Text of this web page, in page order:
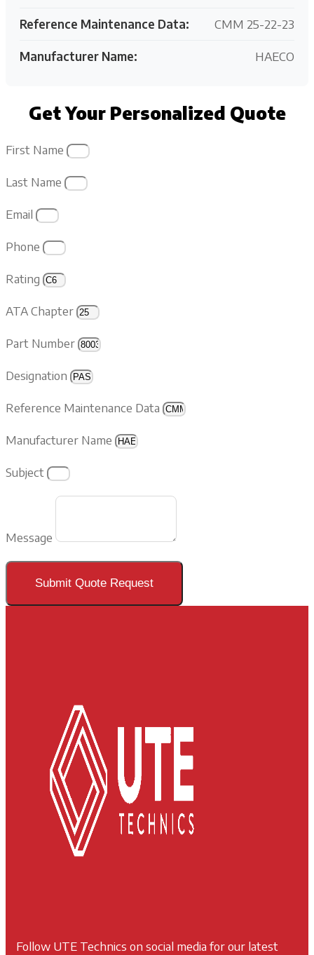
Reference Maintenance Data: CMM 25-22-23
Manufacturer Name: HAECO
Get Your Personalized Quote
First Name
Last Name
Email
Phone
Rating
ATA Chapter
Part Number
Designation
Reference Maintenance Data
Manufacturer Name
Subject
Message
Submit Quote Request
Follow UTE Technics on social media for our latest